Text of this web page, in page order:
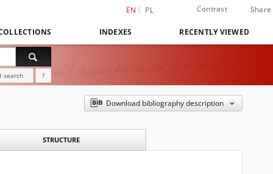
EN PL Contrast Share
INDEXES RECENTLY VIEWED
search ?
Download bibliography description
STRUCTURE